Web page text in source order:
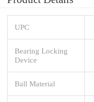
UPC
Bearing Locking
Device
Ball Material